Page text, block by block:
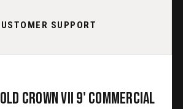
SUPPORT
Crown VII 9' Commercial